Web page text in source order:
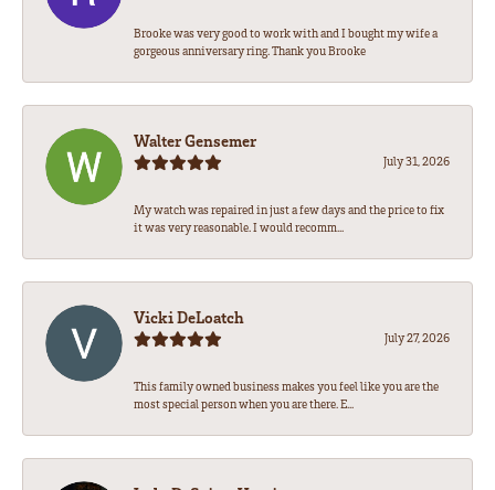
Brooke was very good to work with and I bought my wife a
gorgeous anniversary ring. Thank you Brooke
Walter Gensemer
July 31, 2026
My watch was repaired in just a few days and the price to fix
it was very reasonable. I would recomm...
Vicki DeLoatch
July 27, 2026
This family owned business makes you feel like you are the
most special person when you are there. E...